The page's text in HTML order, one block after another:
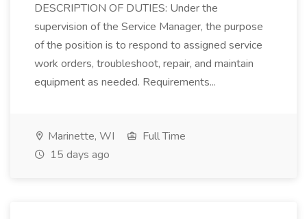
DESCRIPTION OF DUTIES: Under the
supervision of the Service Manager, the purpose
of the position is to respond to assigned service
work orders, troubleshoot, repair, and maintain
equipment as needed. Requirements...
Marinette, WI
Full Time
15 days ago